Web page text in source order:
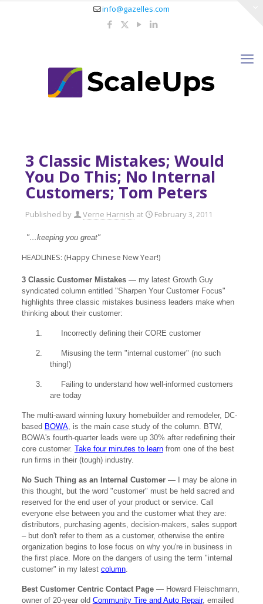
info@gazelles.com
3 Classic Mistakes; Would
You Do This; No Internal
Customers; Tom Peters
Published by Verne Harnish at February 3, 2011
"…keeping you great"
HEADLINES: (Happy Chinese New Year!)
3 Classic Customer Mistakes— my latest Growth Guy
syndicated column entitled "Sharpen Your Customer Focus"
highlights three classic mistakes business leaders make when
thinking about their customer:
1. Incorrectly defining their CORE customer
2.
Misusing the term "internal customer" (no such
thing!)
3.
Failing to understand how well-informed customers
are today
The multi-award winning luxury homebuilder and remodeler, DC-
based BOWA, is the main case study of the column. BTW,
BOWA's fourth-quarter leads were up 30% after redefining their
core customer. Take four minutes to learnfrom one of the best
run firms in their (tough) industry.
No Such Thing as an Internal Customer— I may be alone in
this thought, but the word "customer" must be held sacred and
reserved for the end user of your product or service. Call
everyone else between you and the customer what they are:
distributors, purchasing agents, decision-makers, sales support
– but don't refer to them as a customer, otherwise the entire
organization begins to lose focus on why you're in business in
the first place. More on the dangers of using the term "internal
customer" in my latest column.
Best Customer Centric Contact Page— Howard Fleischmann,
owner of 20-year old Community Tire and Auto Repair, emailed